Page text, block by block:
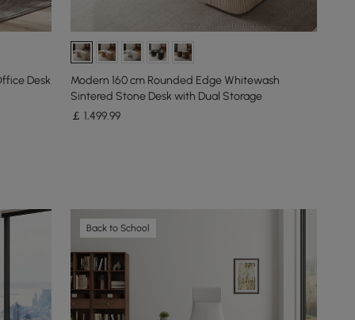
Desk
Modern 160 cm Rounded Edge Whitewash
Sintered Stone Desk with Dual Storage
￡1,499.99
Back to School